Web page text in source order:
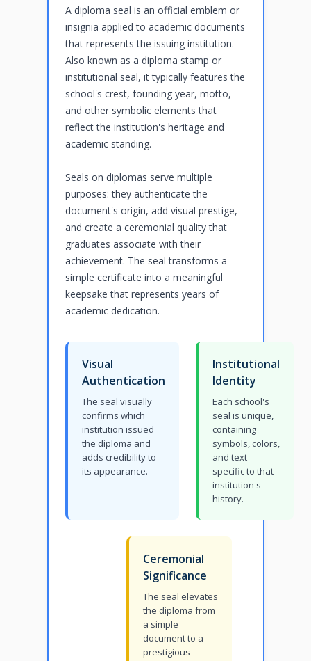
A diploma seal is an official emblem or
insignia applied to academic documents
that represents the issuing institution.
Also known as a diploma stamp or
institutional seal, it typically features the
school's crest, founding year, motto,
and other symbolic elements that
reflect the institution's heritage and
academic standing.
Seals on diplomas serve multiple
purposes: they authenticate the
document's origin, add visual prestige,
and create a ceremonial quality that
graduates associate with their
achievement. The seal transforms a
simple certificate into a meaningful
keepsake that represents years of
academic dedication.
Visual
Authentication
The seal visually
confirms which
institution issued
the diploma and
adds credibility to
its appearance.
Institutional
Identity
Each school's
seal is unique,
containing
symbols, colors,
and text
specific to that
institution's
history.
Ceremonial
Significance
The seal elevates
the diploma from
a simple
document to a
prestigious